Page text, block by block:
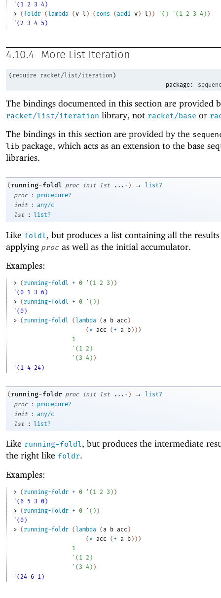
'(1 2 3 4)
> ( foldr ( lambda (v l ) ( cons (add1 v ) l ) ) ' ( ) ' ( 1 2 3 4 ) )
'(2 3 4 5)
4.10.4 More List Iteration
( require racket/list/iteration )
package:
The bindings documented in this section are provided
racket/list/iteration library, not racket/base or
The bindings in this section are provided by the
lib package, which acts as an extension to the base
libraries.
( running-foldl proc init lst ...+ ) →
list?
proc
:
procedure?
init
: any/c
lst
: list?
Like foldl, but produces a list containing all the
applying proc as well as the initial accumulator.
Examples:
> ( running-foldl + 0 ' ( 1 2 3 ) )
'(0 1 3 6)
> ( running-foldl + 0 ' ( ) )
'(0)
> ( running-foldl ( lambda (a b acc )
( * acc ( + a b ) ) )
1
' ( 1 2 )
' ( 3 4 ) )
'(1 4 24)
( running-foldr proc init lst ...+ ) →
list?
proc
:
procedure?
init
: any/c
lst
: list?
Like running-foldl, but produces the intermediate
the right like foldr.
Examples:
> ( running-foldr + 0 ' ( 1 2 3 ) )
'(6 5 3 0)
> ( running-foldr + 0 ' ( ) )
'(0)
> ( running-foldr (lambda (a b acc )
( * acc ( + a b) ) )
1
' ( 1 2 )
' ( 3 4) )
'(24 6 1)